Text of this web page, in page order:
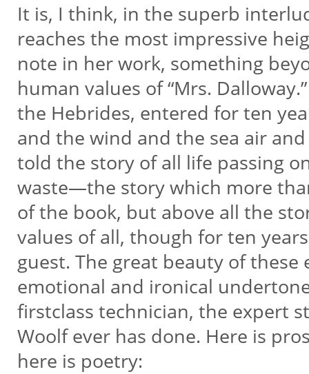
It is, I think, in the superb
reaches the most impressive
note in her work, something
human values of “Mrs.
the Hebrides, entered for ten
and the wind and the sea air
told the story of all life passing
waste—the story which more
of the book, but above all the
values of all, though for ten
guest. The great beauty of
emotional and ironical
firstclass technician, the expert
Woolf ever has done. Here is
here is poetry: